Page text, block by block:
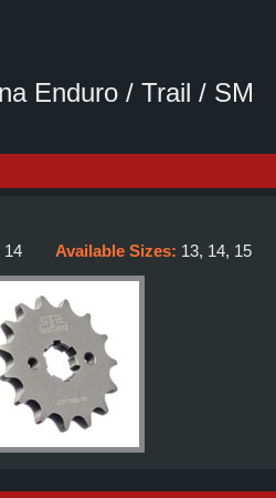
Enduro / Trail / SM
14 Available Sizes: 13, 14, 15